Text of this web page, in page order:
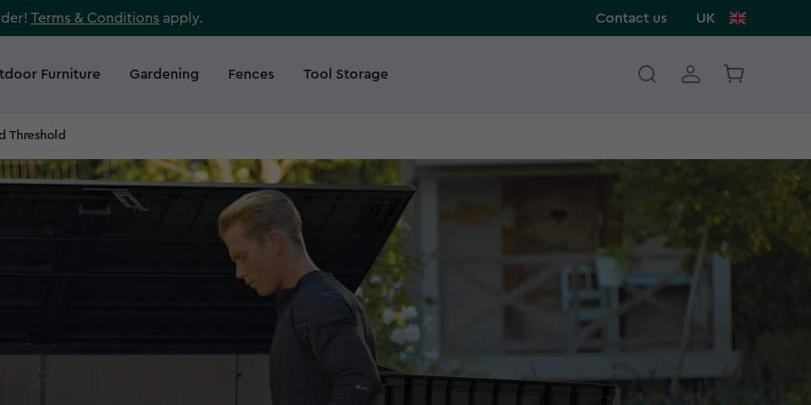
Terms & Conditions apply. Contact us UK
Furniture Gardening Fences Tool Storage
Threshold